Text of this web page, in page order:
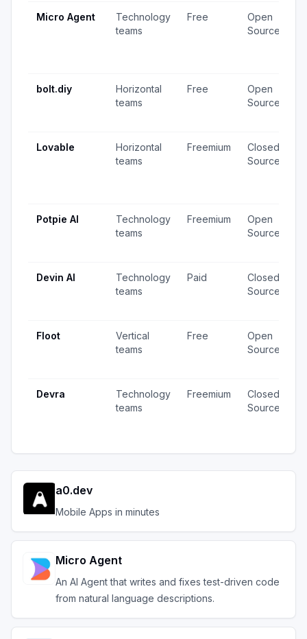
Micro Agent
Technology
teams
Free
Open
Source
bolt.diy
Horizontal
teams
Free
Open
Source
Lovable
Horizontal
teams
Freemium
Closed
Source
Potpie AI
Technology
teams
Freemium
Open
Source
Devin AI
Technology
teams
Paid
Closed
Source
Floot
Vertical
teams
Free
Open
Source
Devra
Technology
teams
Freemium
Closed
Source
a0.dev
Mobile Apps in minutes
Micro Agent
An AI Agent that writes and fixes test-driven code
from natural language descriptions.